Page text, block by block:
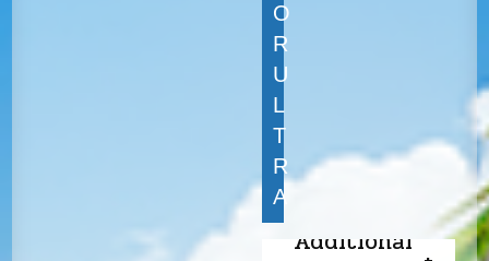
O
R
U
L
T
R
A
Additional